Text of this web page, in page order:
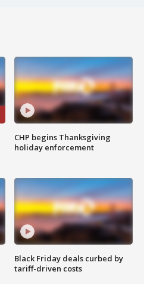
CHP begins Thanksgiving
holiday enforcement
Black Friday deals curbed by
tariff-driven costs